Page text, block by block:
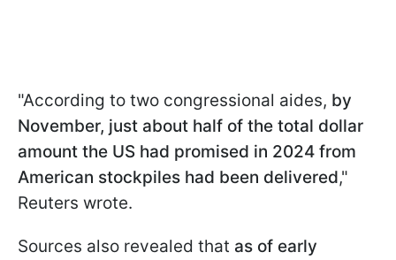
"According to two congressional aides, by
November, just about half of the total dollar
amount the US had promised in 2024 from
American stockpiles had been delivered,"
Reuters wrote.
Sources also revealed that as of early